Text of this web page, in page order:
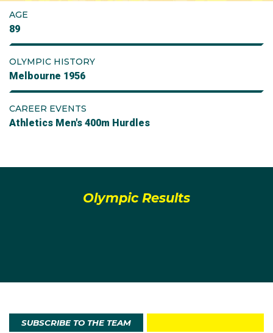
AGE
89
OLYMPIC HISTORY
Melbourne 1956
CAREER EVENTS
Athletics Men's 400m Hurdles
Olympic Results
SUBSCRIBE TO THE TEAM